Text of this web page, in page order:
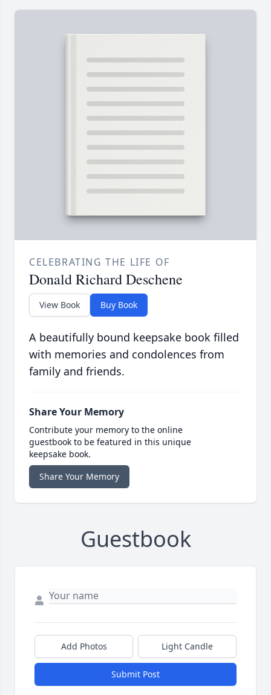
CELEBRATING THE LIFE OF
Donald Richard Deschene
View Book Buy Book
A beautifully bound keepsake book filled
with memories and condolences from
family and friends.
Share Your Memory
Contribute your memory to the online
guestbook to be featured in this unique
keepsake book.
Share Your Memory
Guestbook
Add Photos Light Candle
Submit Post